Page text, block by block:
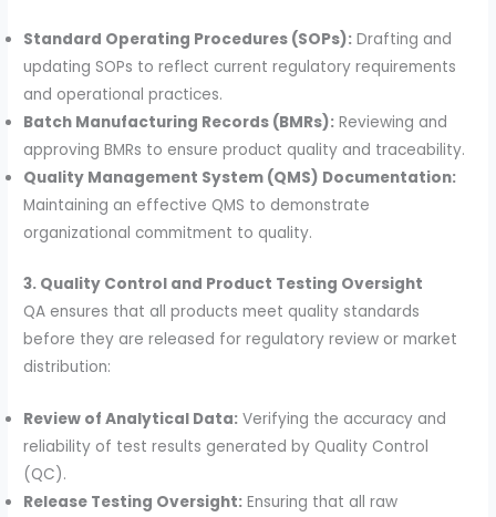
Standard Operating Procedures (SOPs): Drafting and
updating SOPs to reflect current regulatory requirements
and operational practices.
Batch Manufacturing Records (BMRs): Reviewing and
approving BMRs to ensure product quality and traceability.
Quality Management System (QMS) Documentation:
Maintaining an effective QMS to demonstrate
organizational commitment to quality.
3. Quality Control and Product Testing Oversight
QA ensures that all products meet quality standards
before they are released for regulatory review or market
distribution:
Review of Analytical Data: Verifying the accuracy and
reliability of test results generated by Quality Control
(QC).
Release Testing Oversight: Ensuring that all raw